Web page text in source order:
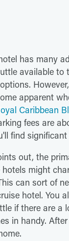
has many
available
apparent
Caribbean
fees are
find
out, the
might
can sort of
hotel. You
if there are a
in handy.